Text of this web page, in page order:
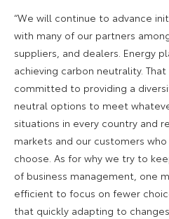
“We will continue to advance
with many of our partners
suppliers, and dealers. Energy
achieving carbon neutrality.
committed to providing a
neutral options to meet
situations in every country and
markets and our customers
choose. As for why we try to
of business management, one
efficient to focus on fewer
that quickly adapting to